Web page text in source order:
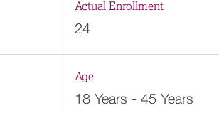
Actual Enrollment
24
Age
18 Years - 45 Years